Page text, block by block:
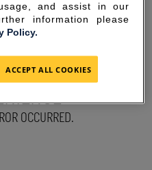
THE
OCCURRED.
and assist in our
information please
Policy.
ACCEPT ALL COOKIES